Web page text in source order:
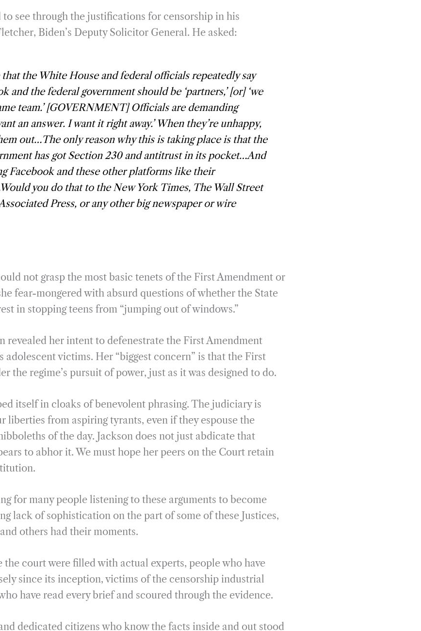
to see through the justifications for censorship in his
Biden’s Deputy Solicitor General. He asked:
that the White House and federal officials repeatedly say
and the federal government should be ‘partners,’ [or] ‘we
team.’ [GOVERNMENT] Officials are demanding
an answer. I want it right away.’ When they’re unhappy,
out…The only reason why this is taking place is that the
has got Section 230 and antitrust in its pocket…And
Facebook and these other platforms like their
you do that to the New York Times, The Wall Street
Press, or any other big newspaper or wire
not grasp the most basic tenets of the First Amendment or
fear-mongered with absurd questions of whether the State
in stopping teens from “jumping out of windows.”
revealed her intent to defenestrate the First Amendment
adolescent victims. Her “biggest concern” is that the First
the regime’s pursuit of power, just as it was designed to do.
itself in cloaks of benevolent phrasing. The judiciary is
liberties from aspiring tyrants, even if they espouse the
of the day. Jackson does not just abdicate that
to abhor it. We must hope her peers on the Court retain
for many people listening to these arguments to become
lack of sophistication on the part of some of these Justices,
others had their moments.
the court were filled with actual experts, people who have
since its inception, victims of the censorship industrial
have read every brief and scoured through the evidence.
dedicated citizens who know the facts inside and out stood